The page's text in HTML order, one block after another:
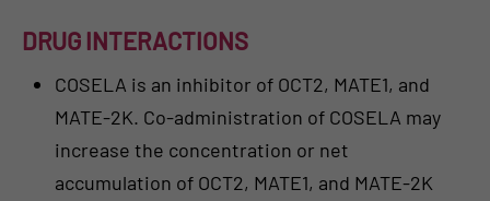
DRUG INTERACTIONS
COSELA is an inhibitor of OCT2, MATE1, and
MATE-2K. Co-administration of COSELA may
increase the concentration or net
accumulation of OCT2, MATE1, and MATE-2K